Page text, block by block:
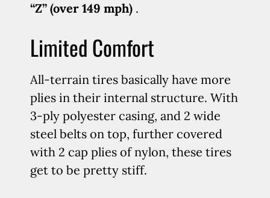
“Z” (over 149 mph) .
Limited Comfort
All-terrain tires basically have more
plies in their internal structure. With
3-ply polyester casing, and 2 wide
steel belts on top, further covered
with 2 cap plies of nylon, these tires
get to be pretty stiff.